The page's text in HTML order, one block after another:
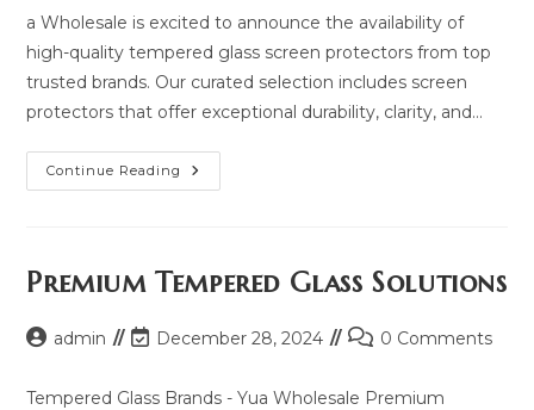
modified:
a Wholesale is excited to announce the availability of
high-quality tempered glass screen protectors from top
trusted brands. Our curated selection includes screen
protectors that offer exceptional durability, clarity, and…
Continue Reading Explore
Premium
Wholesale
Premium Tempered Glass Solutions
Postadmin
Post
modified:
December 28, 2024
Post0 Comments
Tempered Glass Brands - Yua Wholesale Premium